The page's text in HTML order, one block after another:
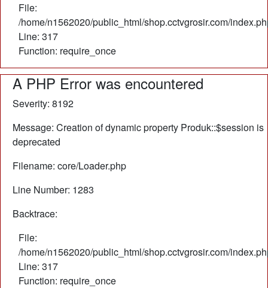
File:
/home/n1562020/public_html/shop.cctvgrosir.com/
Line: 317
Function: require_once
A PHP Error was encountered
Severity: 8192
Message: Creation of dynamic property Produk::$session is
deprecated
Filename: core/Loader.php
Line Number: 1283
Backtrace:
File:
/home/n1562020/public_html/shop.cctvgrosir.com/
Line: 317
Function: require_once